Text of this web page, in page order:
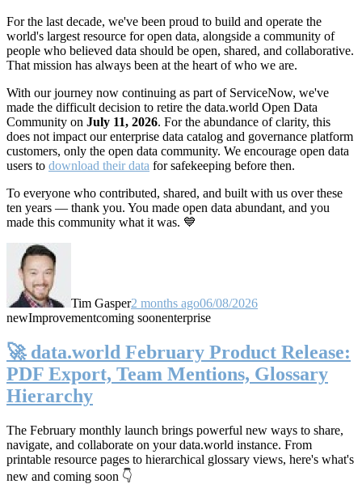
For the last decade, we've been proud to build and operate the
world's largest resource for open data, alongside a community of
people who believed data should be open, shared, and collaborative.
That mission has always been at the heart of who we are.
With our journey now continuing as part of ServiceNow, we've
made the difficult decision to retire the data.world Open Data
Community on July 11, 2026. For the abundance of clarity, this
does not impact our enterprise data catalog and governance platform
customers, only the open data community. We encourage open data
users to download their data for safekeeping before then.
To everyone who contributed, shared, and built with us over these
ten years — thank you. You made open data abundant, and you
made this community what it was. 💙
Tim Gasper2 months ago06/08/2026
newImprovementcoming soonenterprise
🚀 data.world February Product Release:
PDF Export, Team Mentions, Glossary
Hierarchy
The February monthly launch brings powerful new ways to share,
navigate, and collaborate on your data.world instance. From
printable resource pages to hierarchical glossary views, here's what's
new and coming soon 👇